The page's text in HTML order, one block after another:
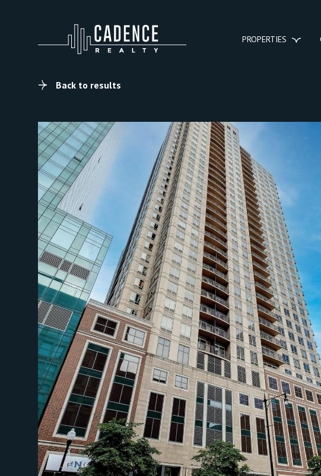
PROPERTIES
Back to results